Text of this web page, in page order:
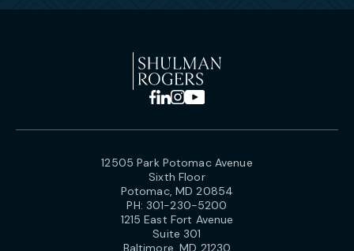
12505 Park Potomac Avenue
Sixth Floor
Potomac, MD 20854
PH: 301-230-5200
1215 East Fort Avenue
Suite 301
Baltimore, MD 21230